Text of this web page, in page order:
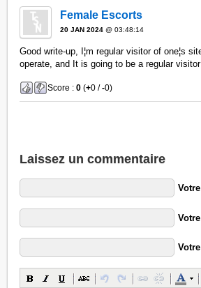
Female Escorts
20 JAN 2024 @ 03:48:14
Good write-up, I¦m regular visitor of one¦s
operate, and It is going to be a regular
Score :0 (+0 /-0)
Laissez un commentaire